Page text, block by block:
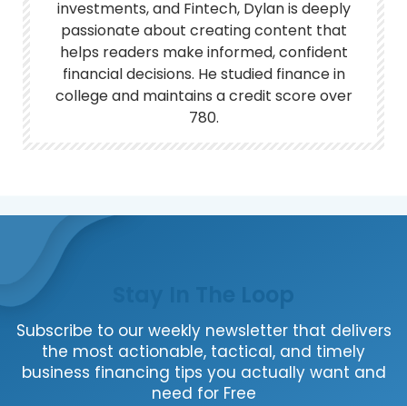
investments, and Fintech, Dylan is deeply
passionate about creating content that
helps readers make informed, confident
financial decisions. He studied finance in
college and maintains a credit score over
780.
Subscribe to our weekly newsletter that delivers
the most actionable, tactical, and timely
business financing tips you actually want and
need for Free